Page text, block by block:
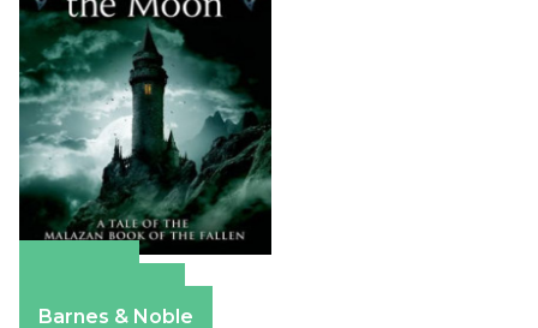
Barnes & Noble